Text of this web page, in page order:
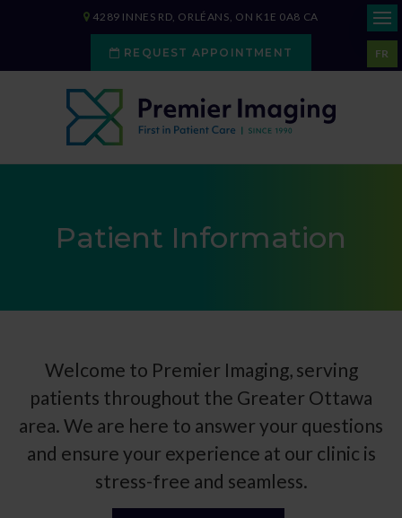
FR
4289 INNES RD ORLÉANS ON K1E 0A8 CA
REQUEST APPOINTMENT
Patient Information
Welcome to Premier Imaging, serving
patients throughout the Greater Ottawa
area. We are here to answer your questions
and ensure your experience at our clinic is
stress-free and seamless.